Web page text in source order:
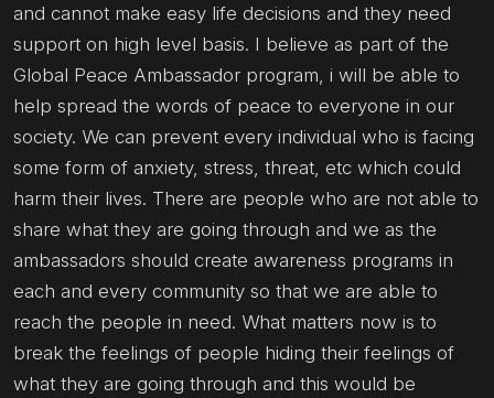
and cannot make easy life decisions and they need
support on high level basis. I believe as part of the
Global Peace Ambassador program, i will be able to
help spread the words of peace to everyone in our
society. We can prevent every individual who is facing
some form of anxiety, stress, threat, etc which could
harm their lives. There are people who are not able to
share what they are going through and we as the
ambassadors should create awareness programs in
each and every community so that we are able to
reach the people in need. What matters now is to
break the feelings of people hiding their feelings of
what they are going through and this would be